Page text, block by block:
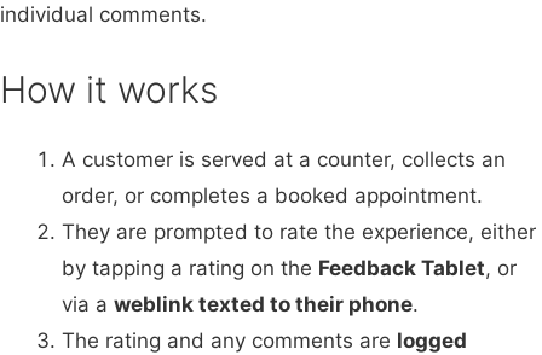
individual comments.
How it works
A customer is served at a counter, collects an
order, or completes a booked appointment.
They are prompted to rate the experience, either
by tapping a rating on the Feedback Tablet, or
via a weblink texted to their phone.
The rating and any comments are logged